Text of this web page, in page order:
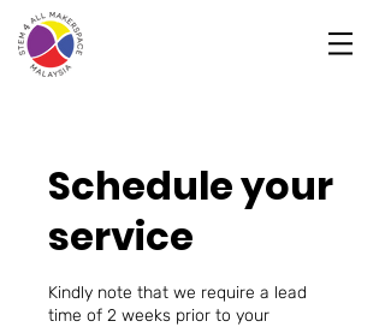
Schedule your
service
Kindly note that we require a lead
time of 2 weeks prior to your